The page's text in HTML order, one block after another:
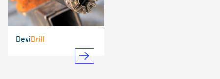
DeviDrill